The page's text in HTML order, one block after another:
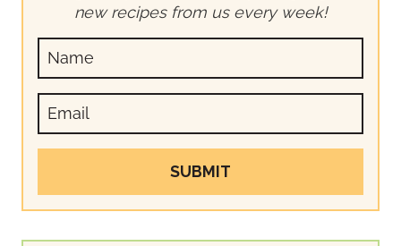
new recipes from us every week!
SUBMIT